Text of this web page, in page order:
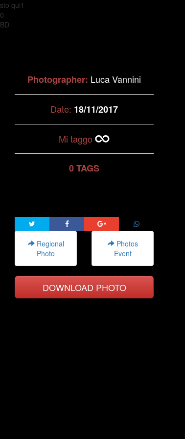
sto qui1
0
BD
Photographer: Luca Vannini
Date: 18/11/2017
Mi taggo
0 TAGS
Regional
Photo
Photos
Event
DOWNLOAD PHOTO